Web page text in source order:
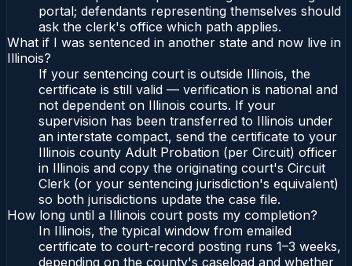
portal; defendants representing themselves should
ask the clerk's office which path applies.
What if I was sentenced in another state and now live in
Illinois?
If your sentencing court is outside Illinois, the
certificate is still valid — verification is national and
not dependent on Illinois courts. If your
supervision has been transferred to Illinois under
an interstate compact, send the certificate to your
Illinois county Adult Probation (per Circuit) officer
in Illinois and copy the originating court's Circuit
Clerk (or your sentencing jurisdiction's equivalent)
so both jurisdictions update the case file.
How long until a Illinois court posts my completion?
In Illinois, the typical window from emailed
certificate to court-record posting runs 1–3 weeks,
depending on the county's caseload and whether